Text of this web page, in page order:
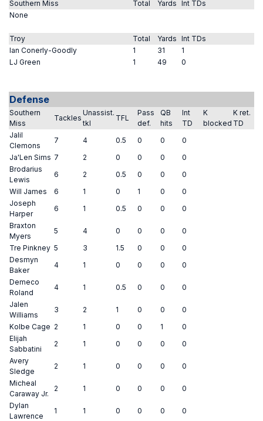
Southern Miss Total Yards Int TDs
None
Troy Total Yards Int TDs
Ian Conerly-Goodly
1 31
1
LJ Green
1 49 0
Defense
Southern
Miss
Tackles
Unassist.
tkl
TFL
Pass
def.
QB
hits
Int
TD
K
blocked
K ret.
TD
Jalil
Clemons
7 4 0.5 0 0
0
Ja'Len Sims 7 2 0 0 0
0
Brodarius
Lewis
6 2 0.5 0 0
0
Will James
6 1 0 1 0
0
Joseph
Harper
6 1 0.5 0 0
0
Braxton
Myers
5 4 0 0 0
0
Tre Pinkney 5 3 1.5 0 0
0
Desmyn
Baker
4 1 0 0 0
0
Demeco
Roland
4 1 0.5 0 0
0
Jalen
Williams
3 2 1 0 0
0
Kolbe Cage 2 1 0 0 1
0
Elijah
Sabbatini
2 1 0 0 0
0
Avery
Sledge
2 1 0 0 0
0
Micheal
Caraway Jr.
2 1 0 0 0
0
Dylan
Lawrence
1 1 0 0 0
0